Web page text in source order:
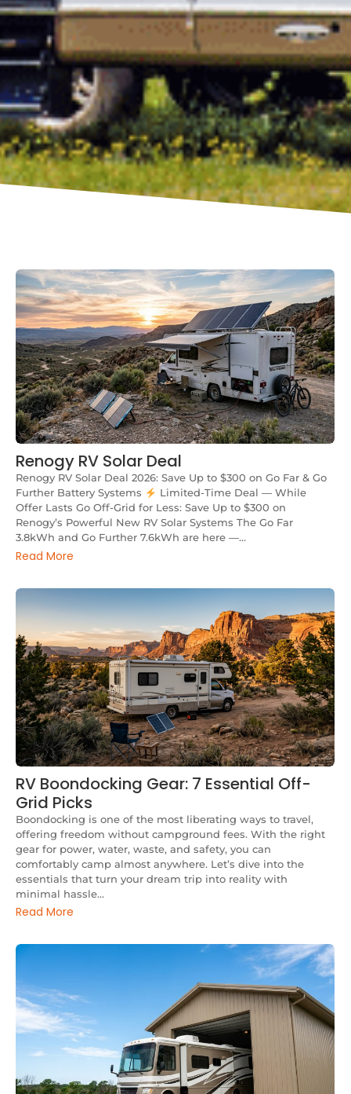
Renogy RV Solar Deal
Renogy RV Solar Deal 2026: Save Up to $300 on Go Far & Go
Further Battery Systems
Limited-Time Deal — While
Offer Lasts Go Off-Grid for Less: Save Up to $300 on
Renogy’s Powerful New RV Solar Systems The Go Far
3.8kWh and Go Further 7.6kWh are here —...
Read More
RV Boondocking Gear: 7 Essential Off-
Grid Picks
Boondocking is one of the most liberating ways to travel,
offering freedom without campground fees. With the right
gear for power, water, waste, and safety, you can
comfortably camp almost anywhere. Let’s dive into the
essentials that turn your dream trip into reality with
minimal hassle...
Read More